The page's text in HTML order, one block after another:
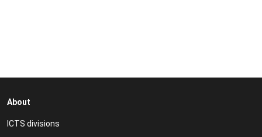
About
ICTS divisions